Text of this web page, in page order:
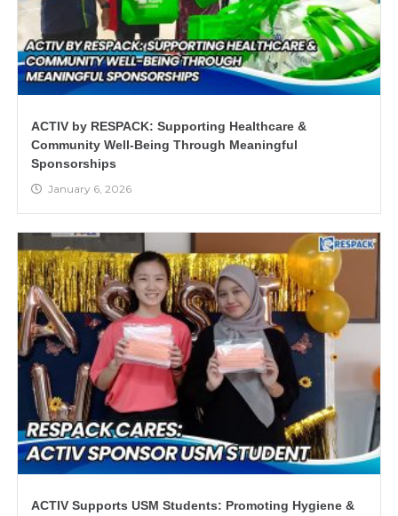
ACTIV by RESPACK: Supporting Healthcare &
Community Well-Being Through Meaningful
Sponsorships
January 6, 2026
ACTIV Supports USM Students: Promoting Hygiene &